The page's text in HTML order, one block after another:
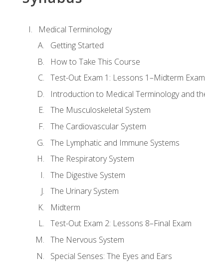
Medical Terminology
Getting Started
How to Take This Course
Test-Out Exam 1: Lessons 1–Midterm Exam
Introduction to Medical Terminology and
The Musculoskeletal System
The Cardiovascular System
The Lymphatic and Immune Systems
The Respiratory System
The Digestive System
The Urinary System
Midterm
Test-Out Exam 2: Lessons 8–Final Exam
The Nervous System
Special Senses: The Eyes and Ears